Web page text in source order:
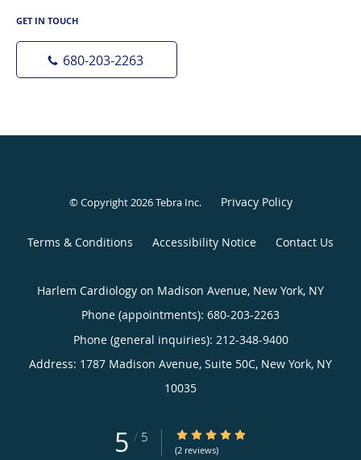
GET IN TOUCH
680-203-2263
© Copyright 2026Tebra Inc. Privacy Policy
Terms & Conditions Accessibility Notice Contact Us
Harlem Cardiology on Madison Avenue, New York, NY
Phone (appointments): 680-203-2263
Phone (general inquiries): 212-348-9400
Address: 1787 Madison Avenue, Suite 50C, New York, NY
10035
5 / 5 5/5 Star Rating
(2 reviews)